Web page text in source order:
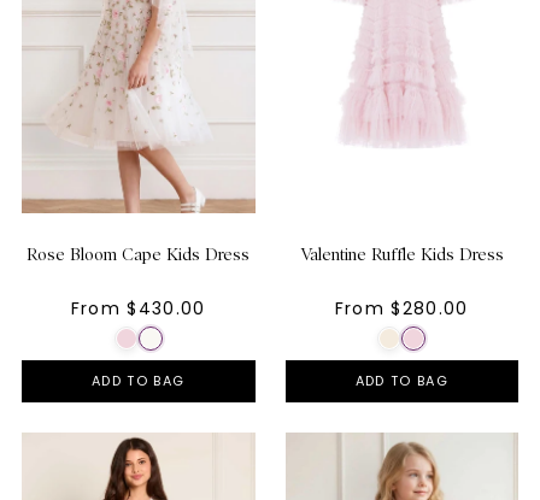
Rose Bloom Cape Kids Dress
From $430.00
ADD TO BAG
Valentine Ruffle Kids Dress
From $280.00
ADD TO BAG